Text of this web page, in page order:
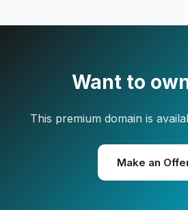
Want to
This premium domain is
Make an